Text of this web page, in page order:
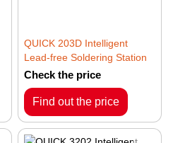
QUICK 203D Intelligent
Lead-free Soldering Station
Check the price
Find out the price